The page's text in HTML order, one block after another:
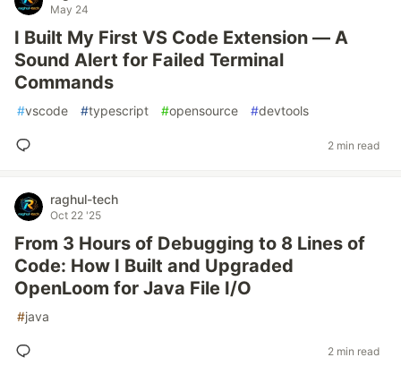
May 24
I Built My First VS Code Extension — A
Sound Alert for Failed Terminal
Commands
#vscode #typescript #opensource #devtools
2 min read
raghul-tech
Oct 22 '25
From 3 Hours of Debugging to 8 Lines of
Code: How I Built and Upgraded
OpenLoom for Java File I/O
#java
2 min read